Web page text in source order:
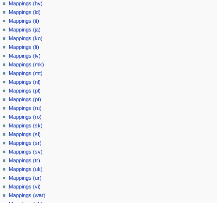
Mappings (hy)
Mappings (id)
Mappings (it)
Mappings (ja)
Mappings (ko)
Mappings (lt)
Mappings (lv)
Mappings (mk)
Mappings (mt)
Mappings (nl)
Mappings (pl)
Mappings (pt)
Mappings (ru)
Mappings (ro)
Mappings (sk)
Mappings (sl)
Mappings (sr)
Mappings (sv)
Mappings (tr)
Mappings (uk)
Mappings (ur)
Mappings (vi)
Mappings (war)